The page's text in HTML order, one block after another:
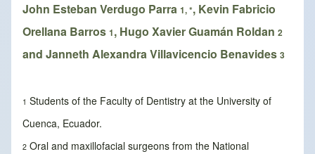
John Esteban Verdugo Parra 1, *, Kevin Fabricio
Orellana Barros 1, Hugo Xavier Guamán Roldan 2
and Janneth Alexandra Villavicencio Benavides 3
1 Students of the Faculty of Dentistry at the University of
Cuenca, Ecuador.
2 Oral and maxillofacial surgeons from the National